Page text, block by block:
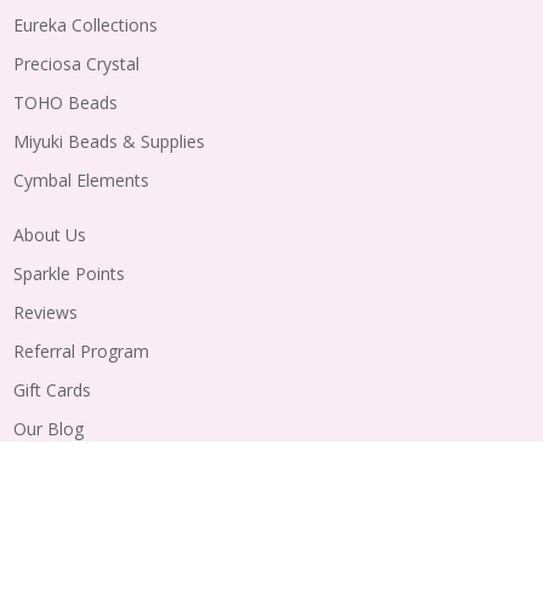
Eureka Collections
Preciosa Crystal
TOHO Beads
Miyuki Beads & Supplies
Cymbal Elements
About Us
Sparkle Points
Reviews
Referral Program
Gift Cards
Our Blog